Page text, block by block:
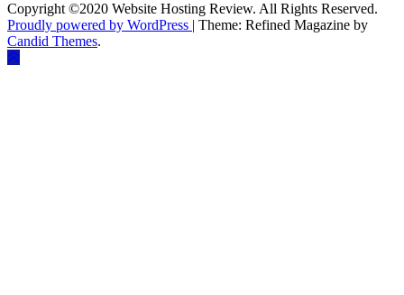
Copyright ©2020 Website Hosting Review. All Rights Reserved.
Proudly powered by WordPress | Theme: Refined Magazine by
Candid Themes.